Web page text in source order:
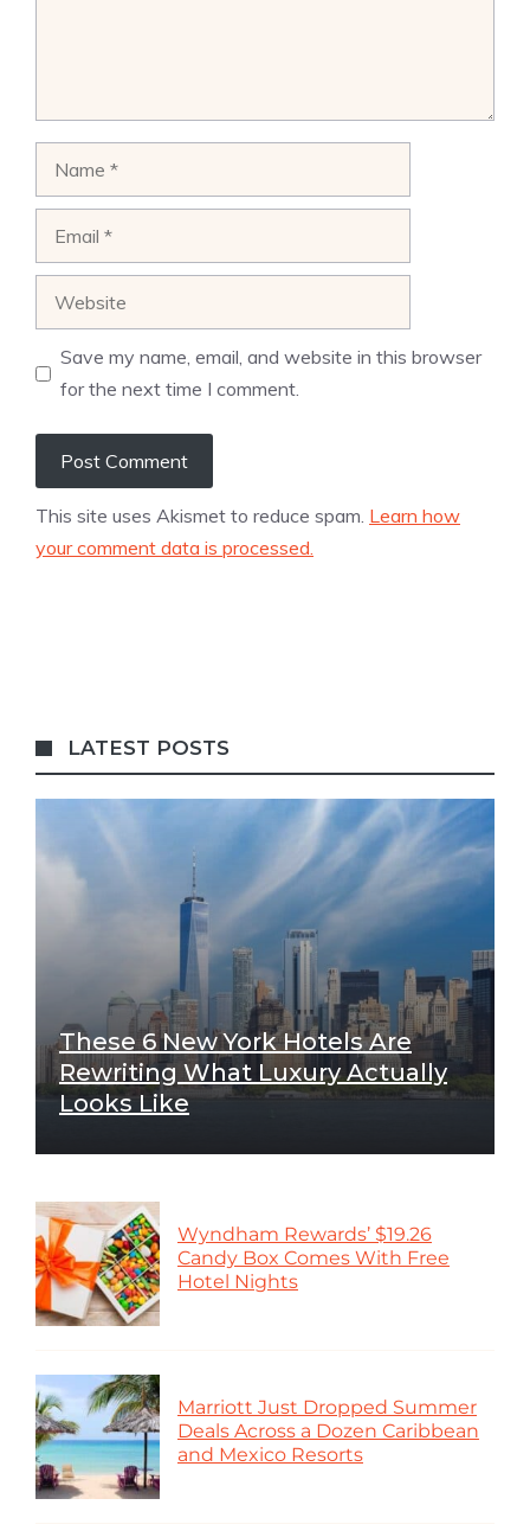
Save my name, email, and website in this browser
for the next time I comment.
This site uses Akismet to reduce spam. Learn how
your comment data is processed.
LATEST POSTS
These 6 New York Hotels Are
Rewriting What Luxury Actually
Looks Like
Wyndham Rewards’ $19.26
Candy Box Comes With Free
Hotel Nights
Marriott Just Dropped Summer
Deals Across a Dozen Caribbean
and Mexico Resorts